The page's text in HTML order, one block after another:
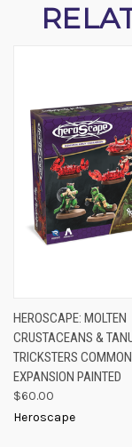
HEROSCAPE: MOLTEN
CRUSTACEANS &
TRICKSTERS
EXPANSION PAINTED
$60.00
Heroscape